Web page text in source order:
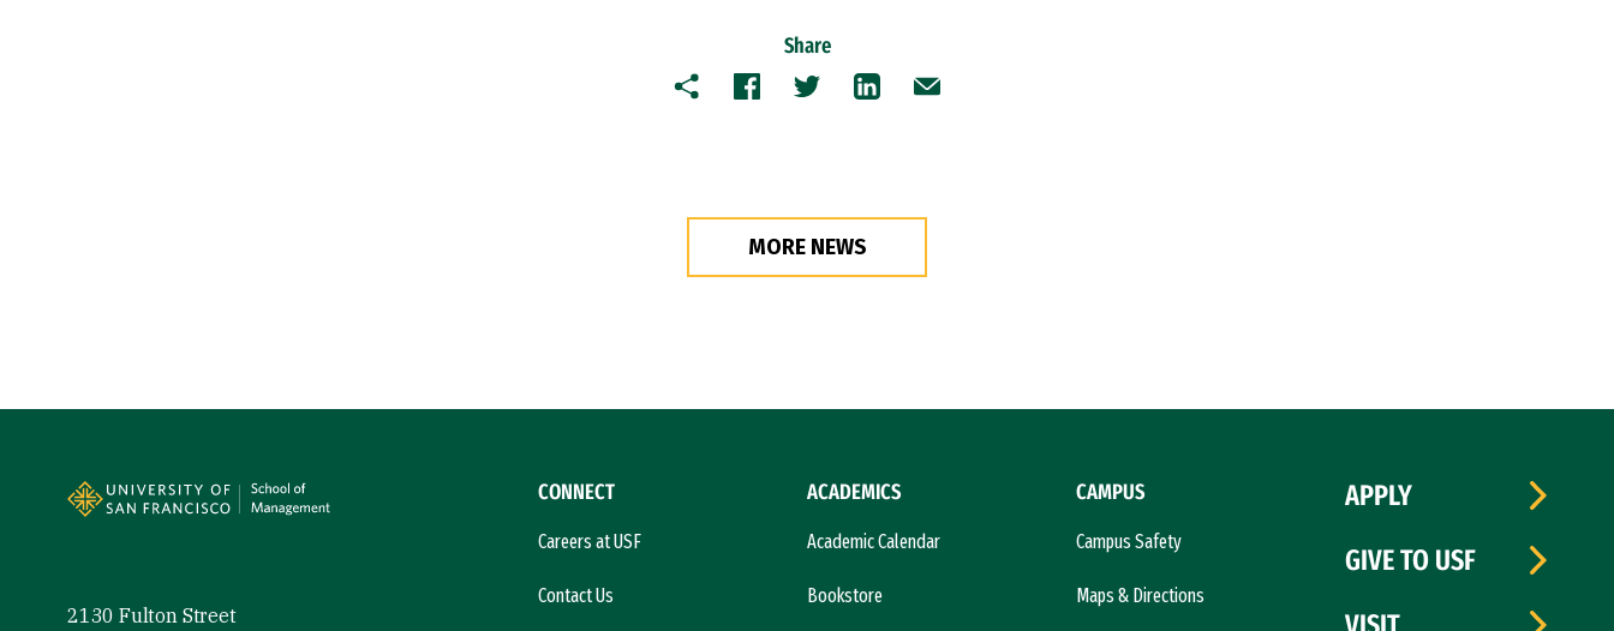
Share
Copy FacebookTwitterLinkedInEmail
MORE NEWS
2130 Fulton Street
CONNECT
Careers at USF
Contact Us
ACADEMICS
Academic Calendar
Bookstore
CAMPUS
Campus Safety
Maps & Directions
APPLY
GIVE TO USF